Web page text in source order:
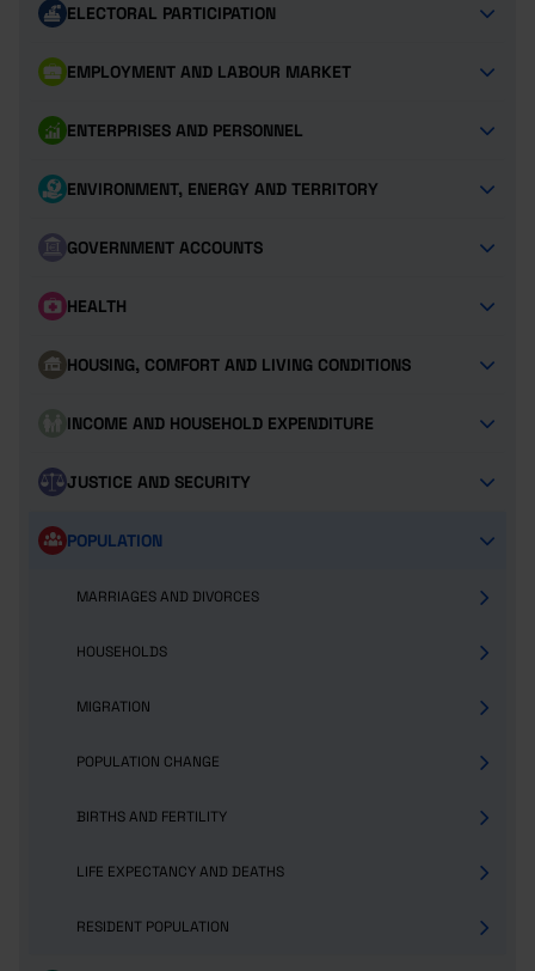
ELECTORAL PARTICIPATION
EMPLOYMENT AND LABOUR MARKET
ENTERPRISES AND PERSONNEL
ENVIRONMENT, ENERGY AND TERRITORY
GOVERNMENT ACCOUNTS
HEALTH
HOUSING, COMFORT AND LIVING CONDITIONS
INCOME AND HOUSEHOLD EXPENDITURE
JUSTICE AND SECURITY
POPULATION
MARRIAGES AND DIVORCES
HOUSEHOLDS
MIGRATION
POPULATION CHANGE
BIRTHS AND FERTILITY
LIFE EXPECTANCY AND DEATHS
RESIDENT POPULATION